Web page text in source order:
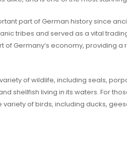
part of German history since
tribes and served as a vital
of Germany’s economy, providing
of wildlife, including seals,
shellfish living in its waters. For
of birds, including ducks,